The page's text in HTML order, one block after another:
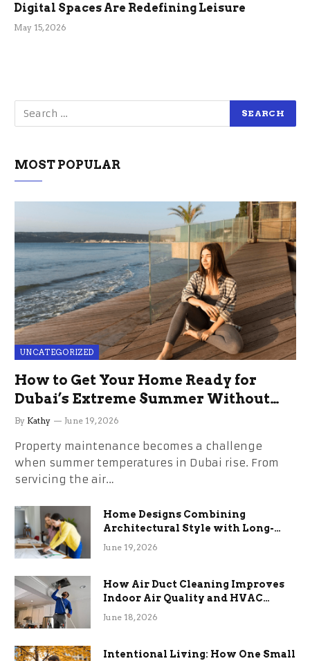
Digital Spaces Are Redefining Leisure
May 15, 2026
MOST POPULAR
UNCATEGORIZED
How to Get Your Home Ready for
Dubai’s Extreme Summer Without
the Stress
By Kathy June 19, 2026
Property maintenance becomes a challenge
when summer temperatures in Dubai rise. From
servicing the air…
Home Designs Combining
Architectural Style with Long-
Term Functional Benefits
June 19, 2026
How Air Duct Cleaning Improves
Indoor Air Quality and HVAC
Efficiency
June 18, 2026
Intentional Living: How One Small